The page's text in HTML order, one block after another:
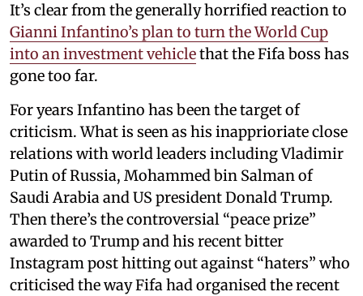
It’s clear from the generally horrified reaction to
Gianni Infantino’s plan to turn the World Cup
into an investment vehiclethat the Fifa boss has
gone too far.
For years Infantino has been the target of
criticism. What is seen as his inapprioriate close
relations with world leaders including Vladimir
Putin of Russia, Mohammed bin Salman of
Saudi Arabia and US president Donald Trump.
Then there’s the controversial “peace prize”
awarded to Trump and his recent bitter
Instagram post hitting out against “haters” who
criticised the way Fifa had organised the recent